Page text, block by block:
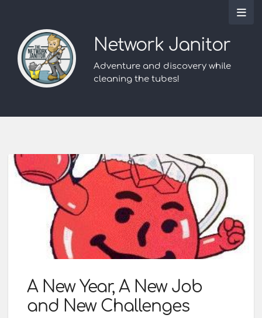
Network Janitor
Adventure and discovery while
cleaning the tubes!
A New Year, A New Job
and New Challenges